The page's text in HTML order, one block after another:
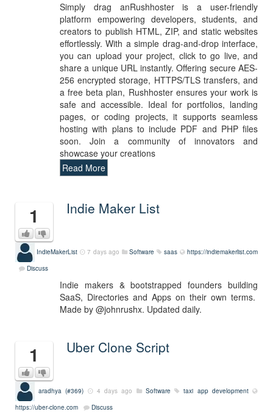
Simply drag anRushhoster is a user-friendly
platform empowering developers, students, and
creators to publish HTML, ZIP, and static websites
effortlessly. With a simple drag-and-drop interface,
you can upload your project, click to go live, and
share a unique URL instantly. Offering secure AES-
256 encrypted storage, HTTPS/TLS transfers, and
a free beta plan, Rushhoster ensures your work is
safe and accessible. Ideal for portfolios, landing
pages, or coding projects, it supports seamless
hosting with plans to include PDF and PHP files
soon. Join a community of innovators and
showcase your creations
Read More
1 Indie Maker List
IndieMakerList 7 days ago Software saas
https://indiemakerlist.com
Discuss
Indie makers & bootstrapped founders building
SaaS, Directories and Apps on their own terms.
Made by @johnrushx. Updated daily.
1 Uber Clone Script
aradhya (#369) 4 days ago Software
taxi app development
https://uber-clone.com
Discuss